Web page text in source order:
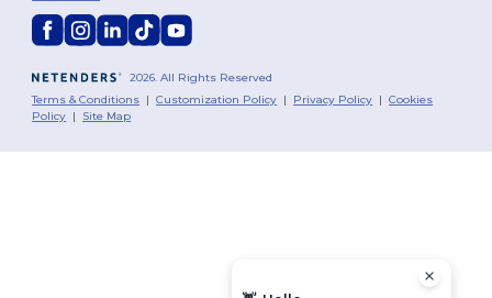
2026. All Rights Reserved
Terms & Conditions |Customization Policy | Privacy Policy |Cookies
Policy | Site Map